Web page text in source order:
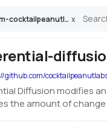
github-com-cocktailpeanutlabs-differential-diffusion-ui x
github.com/
Diffusion modifies
the amount of